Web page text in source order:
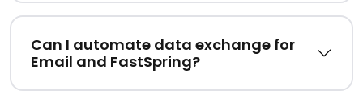
Can I automate data exchange for
Email and FastSpring?